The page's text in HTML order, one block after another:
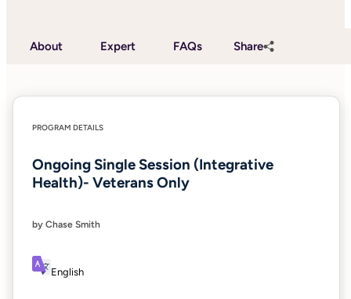
About Expert FAQs Share
PROGRAM DETAILS
Ongoing Single Session (Integrative
Health)- Veterans Only
by Chase Smith
English